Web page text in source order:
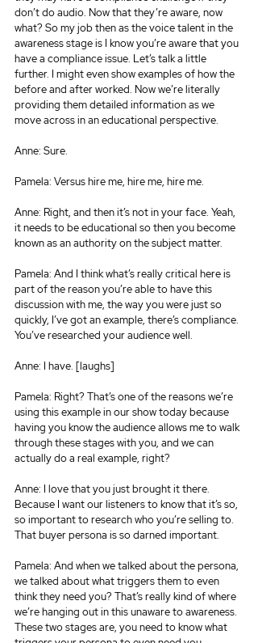
don’t do audio. Now that they’re aware, now
what? So my job then as the voice talent in the
awareness stage is I know you’re aware that you
have a compliance issue. Let’s talk a little
further. I might even show examples of how the
before and after worked. Now we’re literally
providing them detailed information as we
move across in an educational perspective.
Anne: Sure.
Pamela: Versus hire me, hire me, hire me.
Anne: Right, and then it’s not in your face. Yeah,
it needs to be educational so then you become
known as an authority on the subject matter.
Pamela: And I think what’s really critical here is
part of the reason you’re able to have this
discussion with me, the way you were just so
quickly, I’ve got an example, there’s compliance.
You’ve researched your audience well.
Anne: I have. [laughs]
Pamela: Right? That’s one of the reasons we’re
using this example in our show today because
having you know the audience allows me to walk
through these stages with you, and we can
actually do a real example, right?
Anne: I love that you just brought it there.
Because I want our listeners to know that it’s so,
so important to research who you’re selling to.
That buyer persona is so darned important.
Pamela: And when we talked about the persona,
we talked about what triggers them to even
think they need you? That’s really kind of where
we’re hanging out in this unaware to awareness.
These two stages are, you need to know what